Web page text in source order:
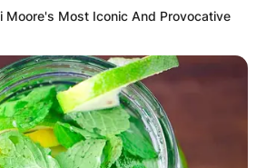
Moore's Most Iconic And Provocative